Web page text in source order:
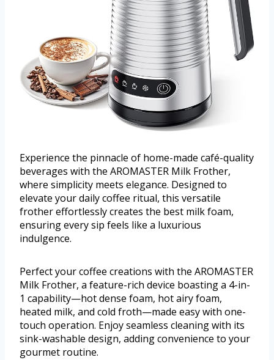
Experience the pinnacle of home-made café-quality
beverages with the AROMASTER Milk Frother,
where simplicity meets elegance. Designed to
elevate your daily coffee ritual, this versatile
frother effortlessly creates the best milk foam,
ensuring every sip feels like a luxurious
indulgence.
Perfect your coffee creations with the AROMASTER
Milk Frother, a feature-rich device boasting a 4-in-
1 capability—hot dense foam, hot airy foam,
heated milk, and cold froth—made easy with one-
touch operation. Enjoy seamless cleaning with its
sink-washable design, adding convenience to your
gourmet routine.